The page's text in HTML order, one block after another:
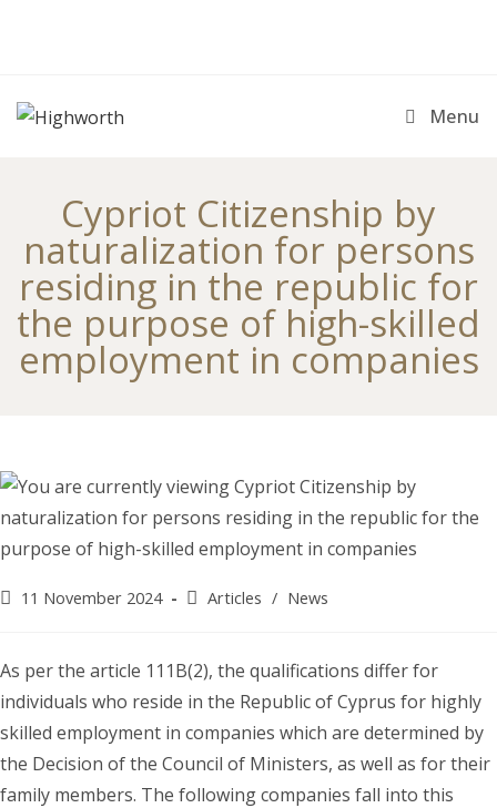
Menu
Cypriot Citizenship by
naturalization for persons
residing in the republic for
the purpose of high-skilled
employment in companies
Post11 November 2024
PostArticles / News
As per the article 111B(2), the qualifications differ for
individuals who reside in the Republic of Cyprus for highly
skilled employment in companies which are determined by
the Decision of the Council of Ministers, as well as for their
family members. The following companies fall into this